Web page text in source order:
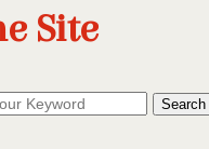
Site
Search